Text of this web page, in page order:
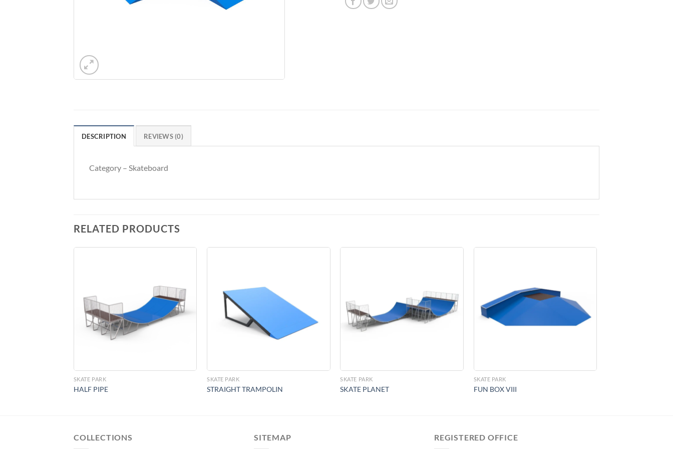
DESCRIPTION REVIEWS (0)
Category – Skateboard
RELATED PRODUCTS
Add to
Wishlist
SKATE PARK
HALF PIPE
SKATE PARK
STRAIGHT TRAMPOLIN
Add to
Wishlist
SKATE PARK
SKATE PLANET
Wishlist
SKATE PARK
FUN BOX VIII
COLLECTIONS SITEMAP REGISTERED OFFICE